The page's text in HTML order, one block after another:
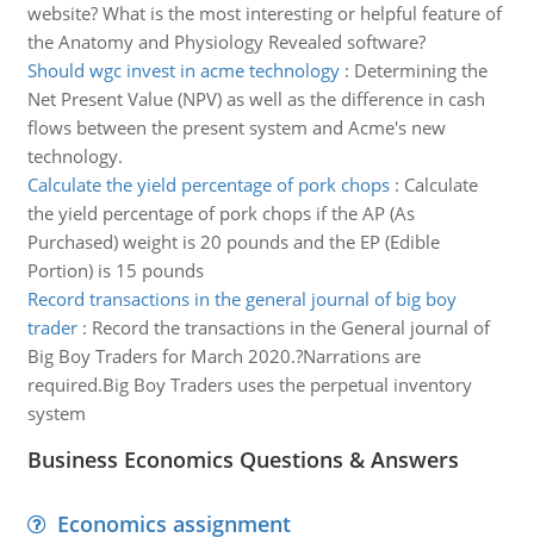
website? What is the most interesting or helpful feature of
the Anatomy and Physiology Revealed software?
Should wgc invest in acme technology: Determining the
Net Present Value (NPV) as well as the difference in cash
flows between the present system and Acme's new
technology.
Calculate the yield percentage of pork chops: Calculate
the yield percentage of pork chops if the AP (As
Purchased) weight is 20 pounds and the EP (Edible
Portion) is 15 pounds
Record transactions in the general journal of big boy
trader: Record the transactions in the General journal of
Big Boy Traders for March 2020.?Narrations are
required.Big Boy Traders uses the perpetual inventory
system
Business Economics Questions & Answers
Economics assignment